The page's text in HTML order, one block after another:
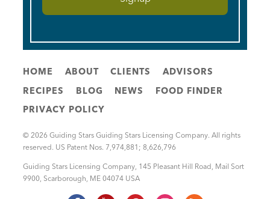
HOME ABOUT CLIENTS
ADVISORS
RECIPES
BLOG NEWS
FOOD FINDER
PRIVACY POLICY
© 2026 Guiding Stars Guiding Stars Licensing Company. All rights
reserved. US Patent Nos. 7,974,881; 8,626,796
Guiding Stars Licensing Company, 145 Pleasant Hill Road, Mail Sort
9900, Scarborough, ME 04074 USA